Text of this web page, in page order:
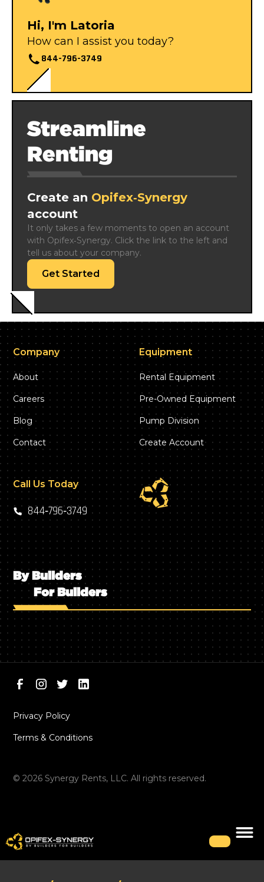
Hi, I'm Latoria
How can I assist you today?
844-796-3749
Streamline
Renting
Create an Opifex‑Synergy
account
It only takes a few moments to open an account
with Opifex‑Synergy. Click the link to the left and
tell us about your company.
Get Started
Company
About
Careers
Blog
Contact
Equipment
Rental Equipment
Pre-Owned Equipment
Pump Division
Create Account
Call Us Today
844‑796‑3749
By Builders
For Builders
©2026 Synergy Rents, LLC. All rights reserved.
Privacy Policy
Terms & Conditions